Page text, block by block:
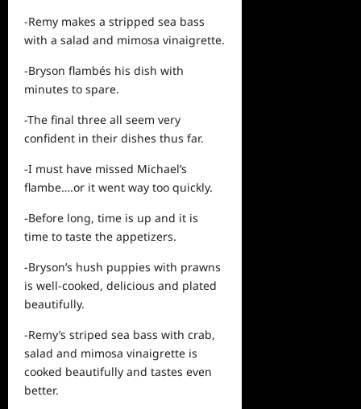
-Remy makes a stripped sea bass
with a salad and mimosa vinaigrette.
-Bryson flambés his dish with
minutes to spare.
-The final three all seem very
confident in their dishes thus far.
-I must have missed Michael’s
flambe….or it went way too quickly.
-Before long, time is up and it is
time to taste the appetizers.
-Bryson’s hush puppies with prawns
is well-cooked, delicious and plated
beautifully.
-Remy’s striped sea bass with crab,
salad and mimosa vinaigrette is
cooked beautifully and tastes even
better.